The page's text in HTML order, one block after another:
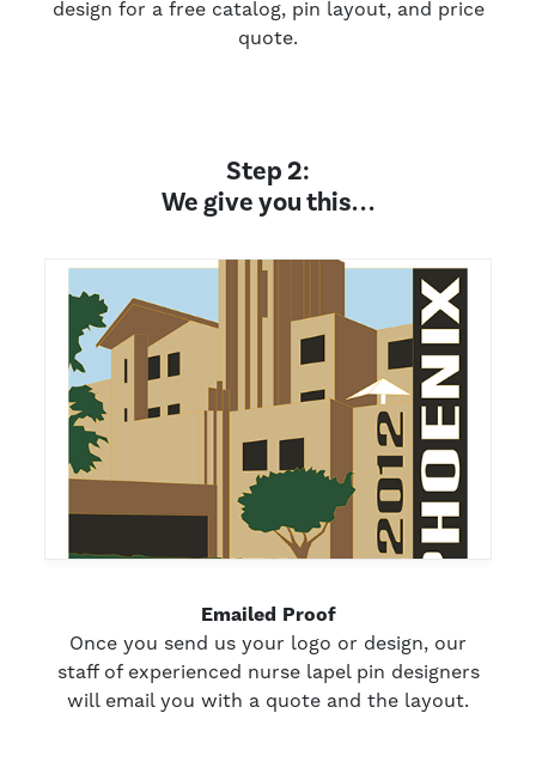
design for a free catalog, pin layout, and price
quote.
Step 2:
We give you this. . .
Emailed Proof
Once you send us your logo or design, our
staff of experienced nurse lapel pin designers
will email you with a quote and the layout.